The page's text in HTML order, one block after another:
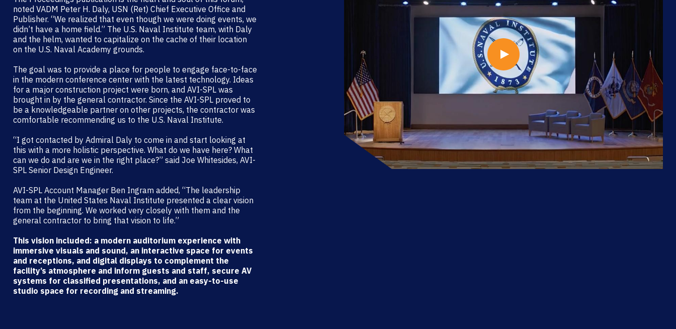
noted VADM Peter H. Daly, USN (Ret) Chief Executive Office and
Publisher. “We realized that even though we were doing events, we
didn’t have a home field.” The U.S. Naval Institute team, with Daly
and the helm, wanted to capitalize on the cache of their location
on the U.S. Naval Academy grounds.
The goal was to provide a place for people to engage face-to-face
in the modern conference center with the latest technology. Ideas
for a major construction project were born, and AVI-SPL was
brought in by the general contractor. Since the AVI-SPL proved to
be a knowledgeable partner on other projects, the contractor was
comfortable recommending us to the U.S. Naval Institute.
“I got contacted by Admiral Daly to come in and start looking at
this with a more holistic perspective. What do we have here? What
can we do and are we in the right place?” said Joe Whitesides, AVI-
SPL Senior Design Engineer.
AVI-SPL Account Manager Ben Ingram added, “The leadership
team at the United States Naval Institute presented a clear vision
from the beginning. We worked very closely with them and the
general contractor to bring that vision to life.”
This vision included: a modern auditorium experience with
immersive visuals and sound, an interactive space for events
and receptions, and digital displays to complement the
facility’s atmosphere and inform guests and staff, secure AV
systems for classified presentations, and an easy-to-use
studio space for recording and streaming.